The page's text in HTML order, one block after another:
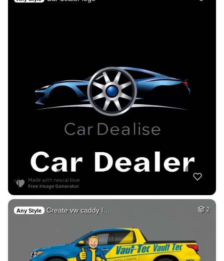
Any Style Create vw caddy l… 2